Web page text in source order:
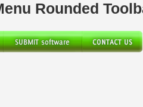
Rounded